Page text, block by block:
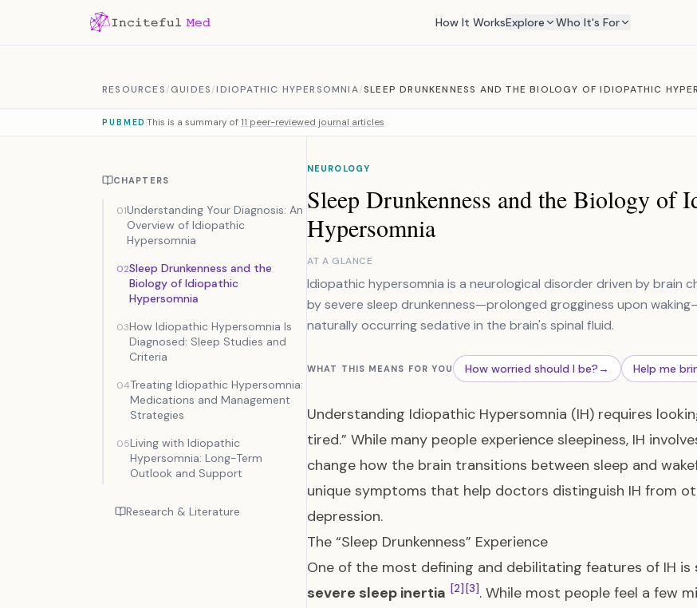
How It WorksExplore Who It's For
RESOURCES/GUIDES/IDIOPATHIC HYPERSOMNIA/SLEEP DRUNKENNESS AND THE BIOLOGY OF IDIOPATHIC
PUBMED This is a summary of 11 peer-reviewed journal articles
CHAPTERS
01Understanding Your Diagnosis: An
Overview of Idiopathic
Hypersomnia
02Sleep Drunkenness and the
Biology of Idiopathic
Hypersomnia
03How Idiopathic Hypersomnia Is
Diagnosed: Sleep Studies and
Criteria
04Treating Idiopathic Hypersomnia:
Medications and Management
Strategies
05Living with Idiopathic
Hypersomnia: Long-Term
Outlook and Support
Research & Literature
NEUROLOGY
Sleep Drunkenness and the Biology of
Hypersomnia
AT A GLANCE
Idiopathic hypersomnia is a neurological disorder driven by brain
by severe sleep drunkenness—prolonged grogginess upon
naturally occurring sedative in the brain's spinal fluid.
WHAT THIS MEANS FOR YOU How worried should I be?→ Help me
Understanding Idiopathic Hypersomnia (IH) requires
tired.” While many people experience sleepiness, IH
change how the brain transitions between sleep and
unique symptoms that help doctors distinguish IH from
depression.
The “Sleep Drunkenness” Experience
One of the most defining and debilitating features of IH is
severe sleep inertia [2] [3]. While most people feel a few